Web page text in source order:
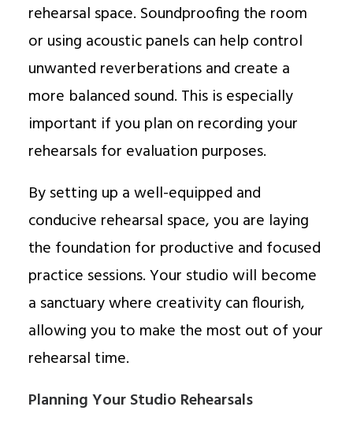
rehearsal space. Soundproofing the room
or using acoustic panels can help control
unwanted reverberations and create a
more balanced sound. This is especially
important if you plan on recording your
rehearsals for evaluation purposes.
By setting up a well-equipped and
conducive rehearsal space, you are laying
the foundation for productive and focused
practice sessions. Your studio will become
a sanctuary where creativity can flourish,
allowing you to make the most out of your
rehearsal time.
Planning Your Studio Rehearsals